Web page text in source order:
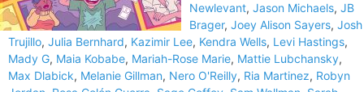
Newlevant, Jason Michaels, JB
Brager, Joey Alison Sayers, Josh
Trujillo, Julia Bernhard, Kazimir Lee, Kendra Wells, Levi Hastings,
Mady G, Maia Kobabe, Mariah-Rose Marie, Mattie Lubchansky,
Max Dlabick, Melanie Gillman, Nero O'Reilly, Ria Martinez, Robyn